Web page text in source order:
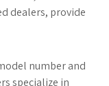
dealers, provide
number and
specialize in